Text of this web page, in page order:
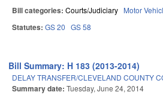
Bill categories: Courts/Judiciary Motor
Statutes: GS 20 GS 58
Bill Summary: H 183 (2013-2014)
DELAY TRANSFER/CLEVELAND COUNTY
Summary date: Tuesday, June 24, 2014